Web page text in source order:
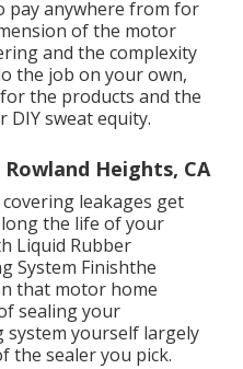
pay anywhere from for
of the motor
and the complexity
the job on your own,
the products and the
sweat equity.
Rowland Heights, CA
leakages get
the life of your
Liquid Rubber
System Finishthe
that motor home
sealing your
system yourself largely
the sealer you pick.